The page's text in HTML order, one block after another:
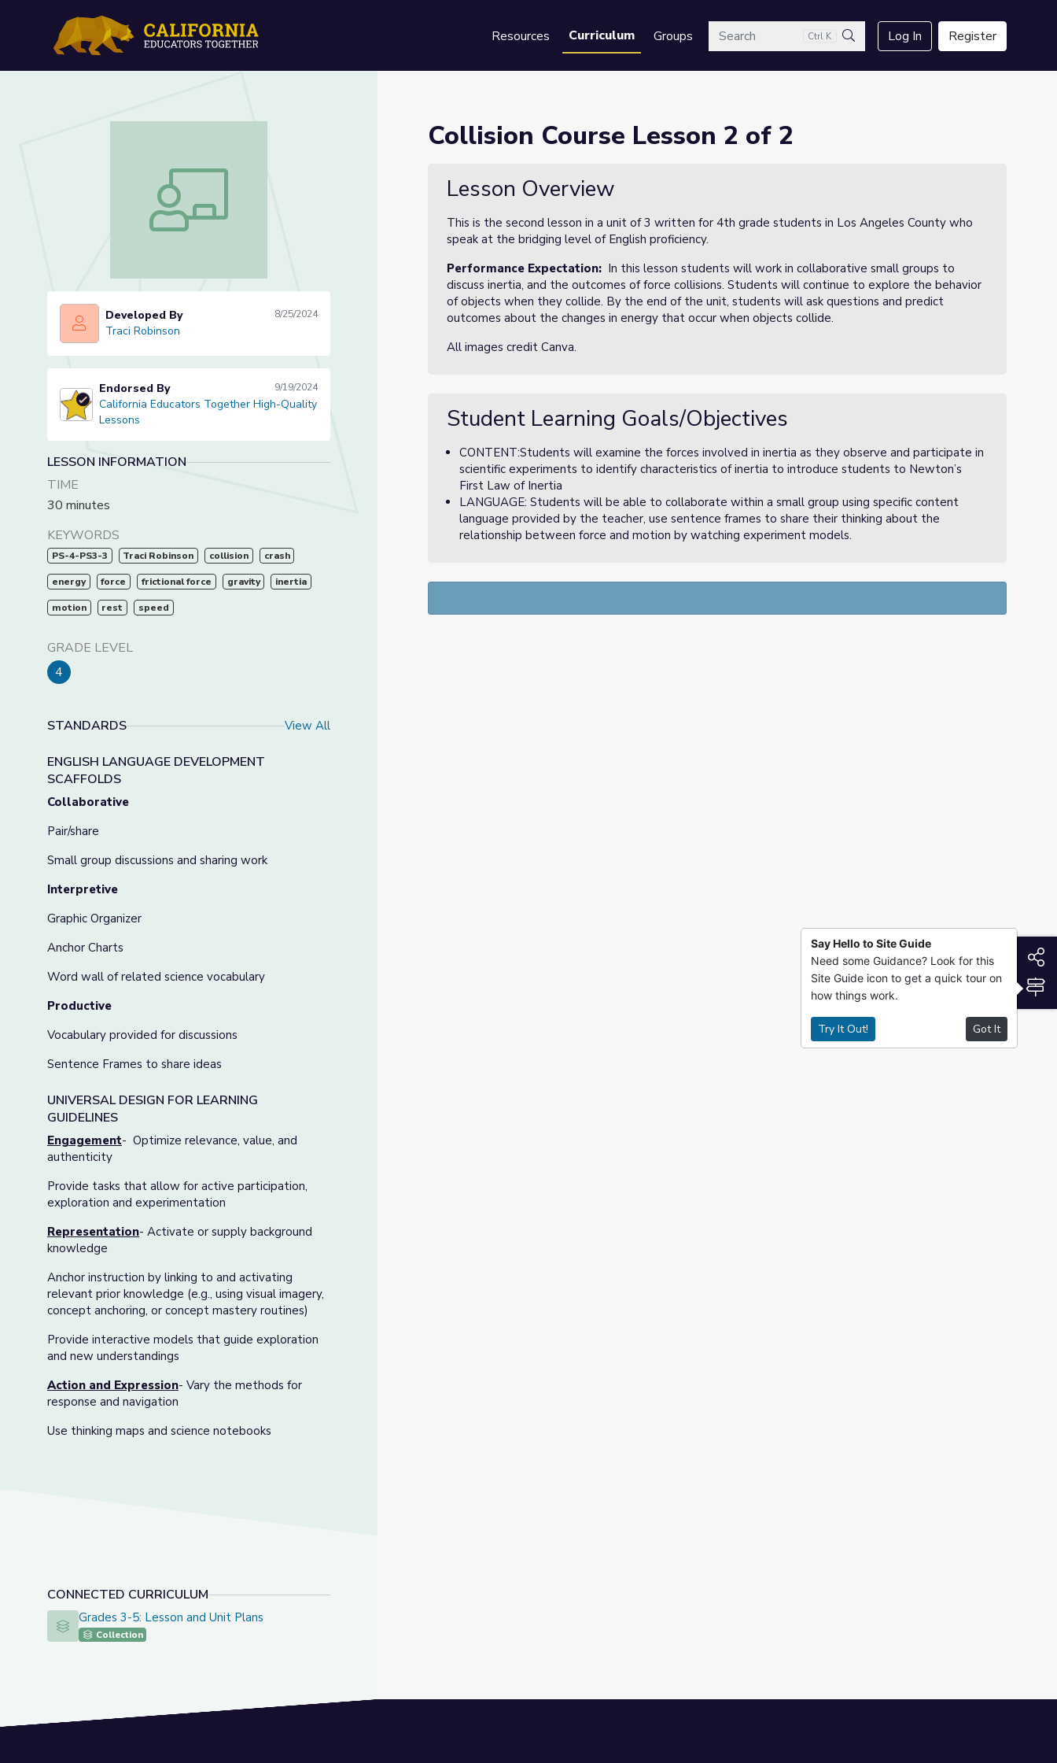
Resources Curriculum GroupsSearch Ctrl K
Search
Log In Register
Collision Course Lesson 2 of 2
Collision Course Lesson 2 of 2
Traci Robinson
Developed By 8/25/2024
Traci Robinson
California Educators Together High-Quality Lessons
Endorsed By 9/19/2024
California Educators Together High-Quality
Lessons
LESSON INFORMATION
TIME
30 minutes
KEYWORDS
PS-4-PS3-3 Traci Robinson collision crash
energy force frictional force gravity inertia
motion rest speed
GRADE LEVEL
4
STANDARDS View All
ENGLISH LANGUAGE DEVELOPMENT
SCAFFOLDS
Collaborative
Pair/share
Small group discussions and sharing work
Interpretive
Graphic Organizer
Anchor Charts
Word wall of related science vocabulary
Productive
Vocabulary provided for discussions
Sentence Frames to share ideas
UNIVERSAL DESIGN FOR LEARNING
GUIDELINES
Engagement- Optimize relevance, value, and
authenticity
Provide tasks that allow for active participation,
exploration and experimentation
Representation- Activate or supply background
knowledge
Anchor instruction by linking to and activating
relevant prior knowledge (e.g., using visual imagery,
concept anchoring, or concept mastery routines)
Provide interactive models that guide exploration
and new understandings
Action and Expression- Vary the methods for
response and navigation
Use thinking maps and science notebooks
CONNECTED CURRICULUM
Grades 3-5: Lesson and Unit Plans
Grades 3-5: Lesson and Unit Plans
Collection
Collision Course Lesson 2 of 2
Lesson Overview
This is the second lesson in a unit of 3 written for 4th grade students in Los Angeles County who
speak at the bridging level of English proficiency.
Performance Expectation: In this lesson students will work in collaborative small groups to
discuss inertia, and the outcomes of force collisions. Students will continue to explore the behavior
of objects when they collide. By the end of the unit, students will ask questions and predict
outcomes about the changes in energy that occur when objects collide.
All images credit Canva.
Student Learning Goals/Objectives
CONTENT:Students will examine the forces involved in inertia as they observe and participate in
scientific experiments to identify characteristics of inertia to introduce students to Newton’s
First Law of Inertia
LANGUAGE: Students will be able to collaborate within a small group using specific content
language provided by the teacher, use sentence frames to share their thinking about the
relationship between force and motion by watching experiment models.
Say Hello to Site Guide
Need some Guidance? Look for this
Site Guide icon to get a quick tour on
how things work.
Try It Out! Got It